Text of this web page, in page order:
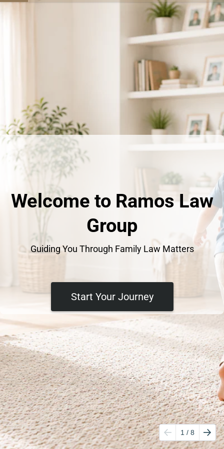
Welcome to Ramos Law
Group
Guiding You Through Family Law Matters
Start Your Journey
1 / 8